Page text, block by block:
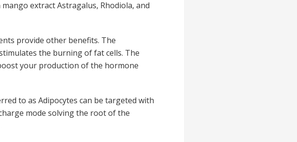
extract Astragalus, Rhodiola, and
provide other benefits. The
the burning of fat cells. The
your production of the hormone
to as Adipocytes can be targeted with
mode solving the root of the